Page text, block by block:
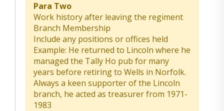
Para Two
Work history after leaving the regiment
Branch Membership
Include any positions or offices held
Example: He returned to Lincoln where he
managed the Tally Ho pub for many
years before retiring to Wells in Norfolk.
Always a keen supporter of the Lincoln
branch, he acted as treasurer from 1971-
1983